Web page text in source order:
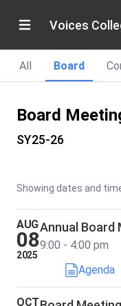
All Board
Board
SY25-26
Showing dates and
AUG
08
2025
Annual Board
9:00 - 4:00 pm
Agenda
OCT